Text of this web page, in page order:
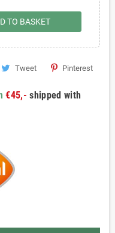
TO BASKET
Tweet Pinterest
€45,- shipped with